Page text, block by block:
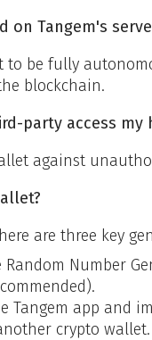
on Tangem's
to be fully
blockchain.
party access my
against
are three key
Number
Tangem app and
crypto